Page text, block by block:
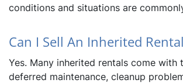
conditions and situations are
Can I Sell An Inherited
Yes. Many inherited rentals come with
deferred maintenance, cleanup